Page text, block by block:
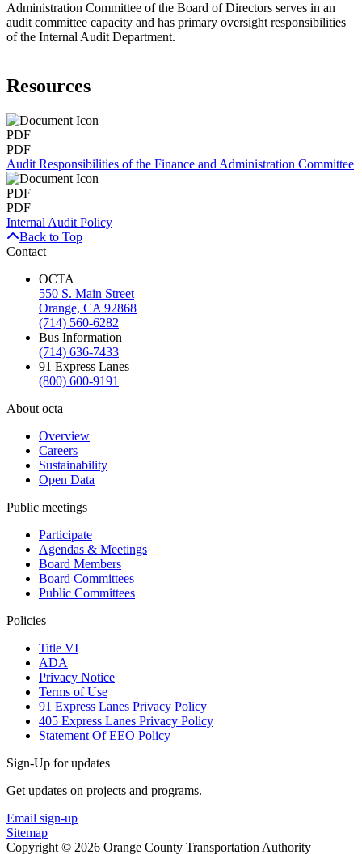
Administration Committee of the Board of Directors serves in an
audit committee capacity and has primary oversight responsibilities
of the Internal Audit Department.
Resources
PDF
PDF
Audit Responsibilities of the Finance and Administration Committee
PDF
PDF
Internal Audit Policy
Back to Top
Contact
OCTA
550 S. Main Street
Orange, CA 92868
(714) 560-6282
Bus Information
(714) 636-7433
91 Express Lanes
(800) 600-9191
About octa
Overview
Careers
Sustainability
Open Data
Public meetings
Participate
Agendas & Meetings
Board Members
Board Committees
Public Committees
Policies
Title VI
ADA
Privacy Notice
Terms of Use
91 Express Lanes Privacy Policy
405 Express Lanes Privacy Policy
Statement Of EEO Policy
Sign-Up for updates
Get updates on projects and programs.
Email sign-up
Sitemap
Copyright © 2026 Orange County Transportation Authority